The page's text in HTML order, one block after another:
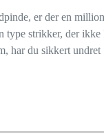
er der en million
type strikker, der ikke
har du sikkert undret